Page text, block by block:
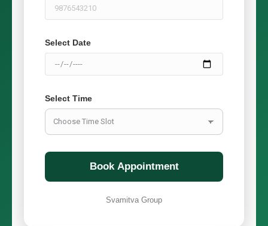
Select Date
Select Time
Book Appointment
Svamitva Group